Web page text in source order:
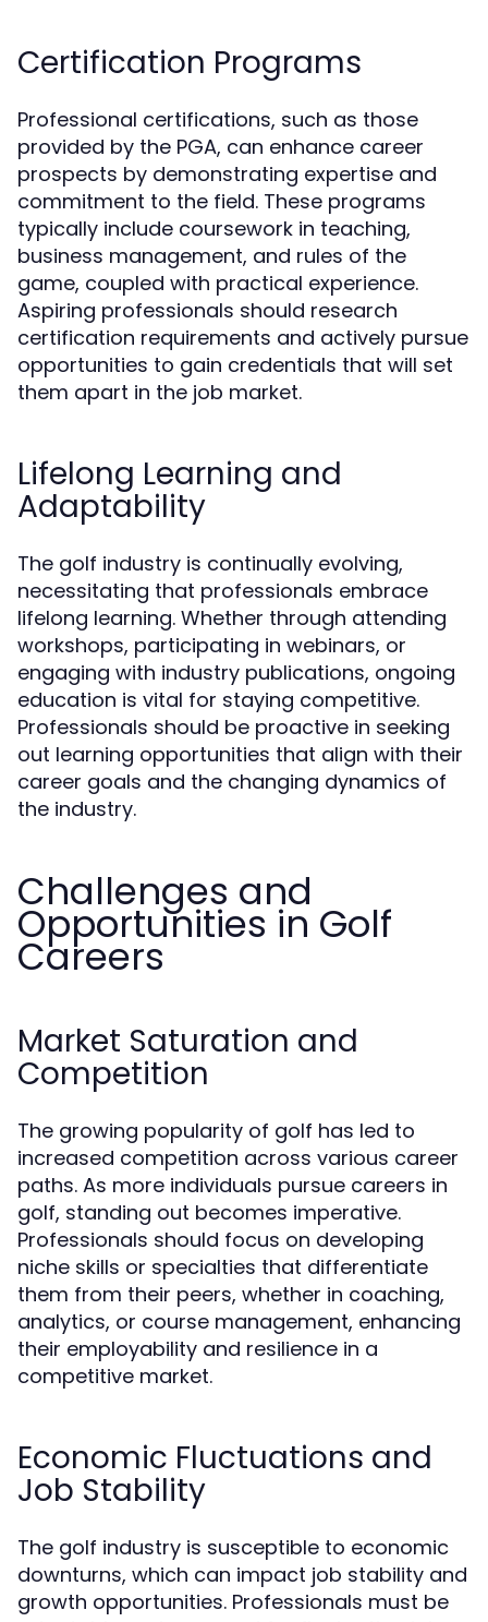
Certification Programs
Professional certifications, such as those
provided by the PGA, can enhance career
prospects by demonstrating expertise and
commitment to the field. These programs
typically include coursework in teaching,
business management, and rules of the
game, coupled with practical experience.
Aspiring professionals should research
certification requirements and actively pursue
opportunities to gain credentials that will set
them apart in the job market.
Lifelong Learning and
Adaptability
The golf industry is continually evolving,
necessitating that professionals embrace
lifelong learning. Whether through attending
workshops, participating in webinars, or
engaging with industry publications, ongoing
education is vital for staying competitive.
Professionals should be proactive in seeking
out learning opportunities that align with their
career goals and the changing dynamics of
the industry.
Challenges and
Opportunities in Golf
Careers
Market Saturation and
Competition
The growing popularity of golf has led to
increased competition across various career
paths. As more individuals pursue careers in
golf, standing out becomes imperative.
Professionals should focus on developing
niche skills or specialties that differentiate
them from their peers, whether in coaching,
analytics, or course management, enhancing
their employability and resilience in a
competitive market.
Economic Fluctuations and
Job Stability
The golf industry is susceptible to economic
downturns, which can impact job stability and
growth opportunities. Professionals must be